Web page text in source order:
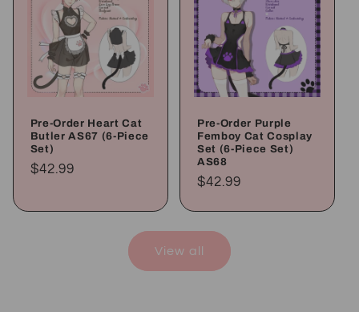
Pre-Order Heart Cat
Butler AS67 (6-Piece
Set)
Regular
$42.99
Pre-Order Purple
Femboy Cat Cosplay
Set (6-Piece Set)
AS68
Regular
$42.99
View all